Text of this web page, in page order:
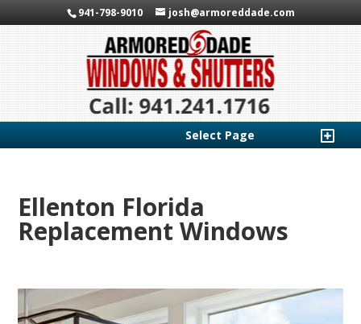
941-798-9010 josh@armoreddade.com
Select Page
Ellenton Florida
Replacement Windows